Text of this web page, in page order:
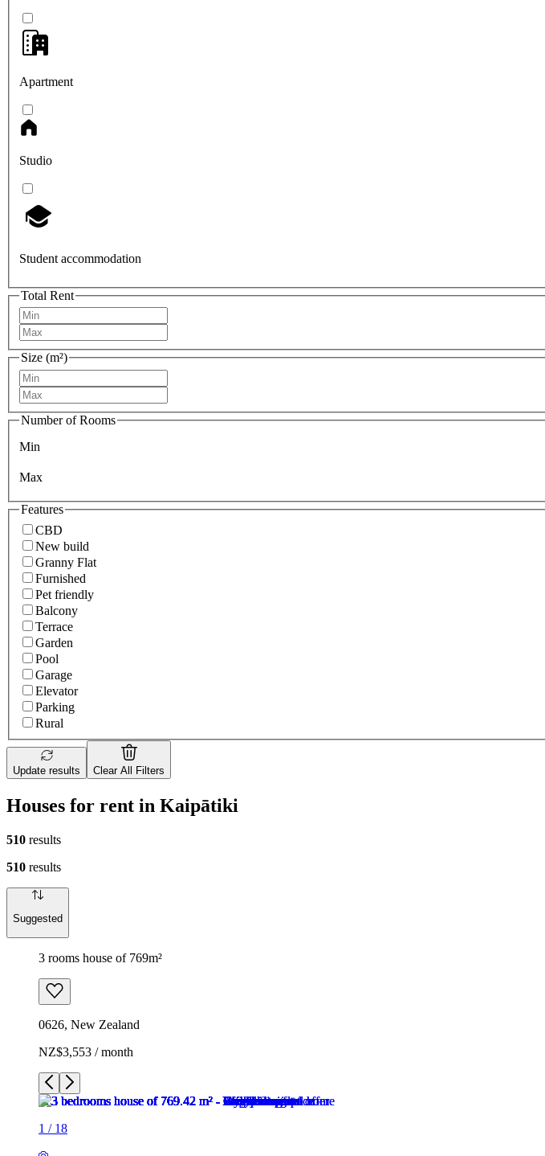
Apartment
Studio
Student accommodation
Total Rent
Size (m²)
Number of Rooms
Min
Max
Features
CBD
New build
Granny Flat
Furnished
Pet friendly
Balcony
Terrace
Garden
Pool
Garage
Elevator
Parking
Rural
Update results Clear All Filters
Houses for rent in Kaipātiki
510 results
510 results
Suggested
3 rooms house of 769m²
0626, New Zealand
NZ$3,553 / month
1 / 18